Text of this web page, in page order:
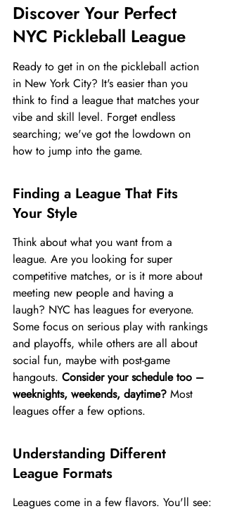
Discover Your Perfect
NYC Pickleball League
Ready to get in on the pickleball action
in New York City? It's easier than you
think to find a league that matches your
vibe and skill level. Forget endless
searching; we've got the lowdown on
how to jump into the game.
Finding a League That Fits
Your Style
Think about what you want from a
league. Are you looking for super
competitive matches, or is it more about
meeting new people and having a
laugh? NYC has leagues for everyone.
Some focus on serious play with rankings
and playoffs, while others are all about
social fun, maybe with post-game
hangouts. Consider your schedule too –
weeknights, weekends, daytime? Most
leagues offer a few options.
Understanding Different
League Formats
Leagues come in a few flavors. You'll see: